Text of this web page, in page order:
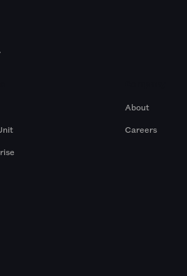
About
Careers